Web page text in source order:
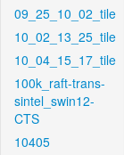
09_25_10_02_tile
10_02_13_25_tile
10_04_15_17_tile
100k_raft-trans-
sintel_swin12-
CTS
10405